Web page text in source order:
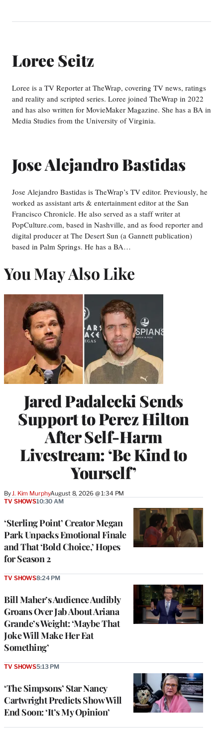
Loree Seitz
Loree is a TV Reporter at TheWrap, covering TV news, ratings
and reality and scripted series. Loree joined TheWrap in 2022
and has also written for MovieMaker Magazine. She has a BA in
Media Studies from the University of Virginia.
Jose Alejandro Bastidas
Jose Alejandro Bastidas is TheWrap’s TV editor. Previously, he
worked as assistant arts & entertainment editor at the San
Francisco Chronicle. He also served as a staff writer at
PopCulture.com, based in Nashville, and as food reporter and
digital producer at The Desert Sun (a Gannett publication)
based in Palm Springs. He has a BA…
You May Also Like
Jared Padalecki Sends
Support to Perez Hilton
After Self-Harm
Livestream: ‘Be Kind to
Yourself’
ByJ. Kim MurphyAugust 8, 2026 @ 1:34 PM
‘Sterling Point’ Creator Megan
Park Unpacks Emotional Finale
and That ‘Bold Choice,’ Hopes
for Season 2
TV SHOWS10:30 AM
Bill Maher’s Audience Audibly
Groans Over Jab About Ariana
Grande’s Weight: ‘Maybe That
Joke Will Make Her Eat
Something’
TV SHOWS8:24 PM
‘The Simpsons’ Star Nancy
Cartwright Predicts Show Will
End Soon: ‘It’s My Opinion’
TV SHOWS5:13 PM